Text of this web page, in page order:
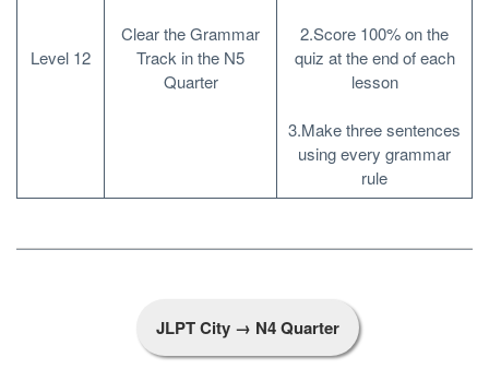
Level 12
Clear the Grammar
Track in the N5
Quarter
2.Score 100% on the
quiz at the end of each
lesson
3.Make three sentences
using every grammar
rule
JLPT City → N4 Quarter